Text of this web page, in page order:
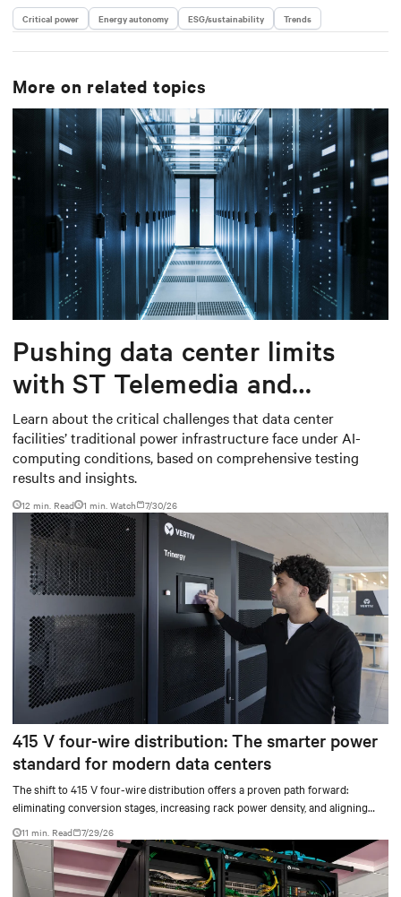
Engineering and VP/GM AC Power prior to his
current responsibilities. He is a frequent presenter
Critical power Energy autonomy ESG/sustainability Trends
More on related topics
Pushing data center limits
with ST Telemedia and
Baudouin: When AI workloads
meet outdated critical power
infrastructure
Learn about the critical challenges that data center
facilities’ traditional power infrastructure face under AI-
computing conditions, based on comprehensive testing
results and insights.
12 min. Read 1 min. Watch 7/30/26
415 V four-wire distribution: The smarter power
standard for modern data centers
The shift to 415 V four-wire distribution offers a proven path forward:
eliminating conversion stages, increasing rack power density, and aligning
facilities with the global standard already deployed across Europe and Asia.
11 min. Read 7/29/26